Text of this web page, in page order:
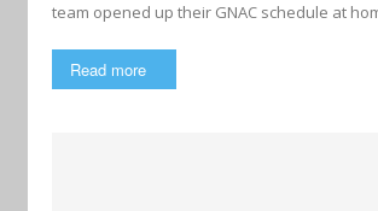
team opened up their GNAC schedule at
Read more